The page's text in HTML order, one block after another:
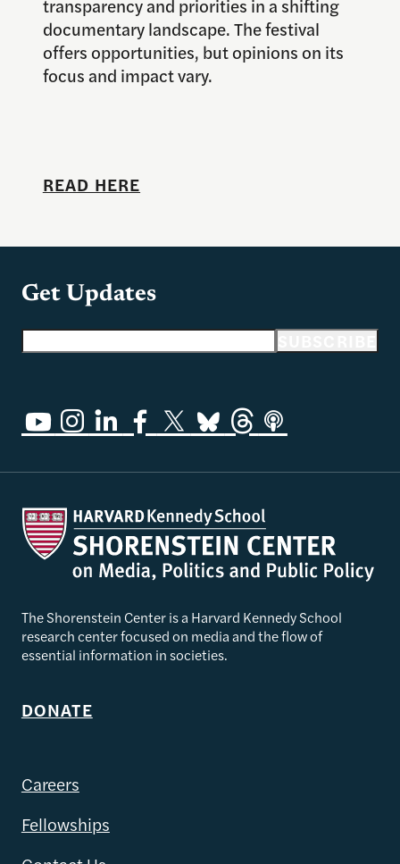
transparency and priorities in a shifting
documentary landscape. The festival
offers opportunities, but opinions on its
focus and impact vary.
READ HERE
Get Updates
The Shorenstein Center is a Harvard Kennedy School
research center focused on media and the flow of
essential information in societies.
DONATE
Careers
Fellowships